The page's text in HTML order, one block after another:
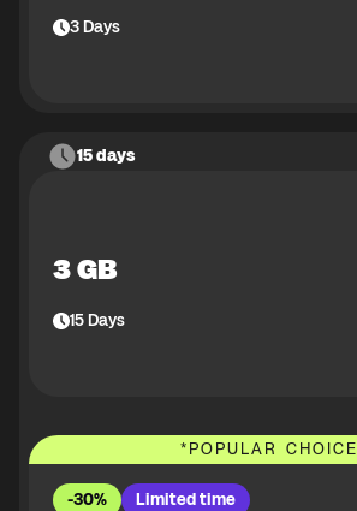
3Days
15 days
3 GB
15Days
*POPULAR CHOICE
-30% Limited time